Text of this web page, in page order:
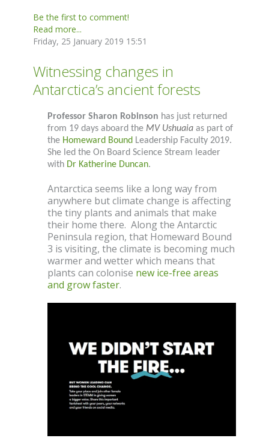
Be the first to comment!
Read more...
Friday, 25 January 2019 15:51
Witnessing changes in
Antarctica’s ancient forests
Professor Sharon Robinson has just returned
from 19 days aboard the MV Ushuaia as part of
the Homeward Bound Leadership Faculty 2019.
She led the On Board Science Stream leader
with Dr Katherine Duncan.
Antarctica seems like a long way from
anywhere but climate change is affecting
the tiny plants and animals that make
their home there. Along the Antarctic
Peninsula region, that Homeward Bound
3 is visiting, the climate is becoming much
warmer and wetter which means that
plants can colonise new ice-free areas
and grow faster.